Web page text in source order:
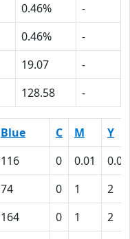
0.46%
-
0.46%
-
19.07
-
128.58 -
Blue C M
Y
116 0 0.01
0.02
74 0 1
2
164 0 1
2